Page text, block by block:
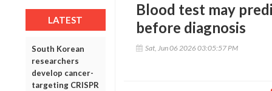
LATEST
South Korean
researchers
develop cancer-
targeting CRISPR
Blood test may
before diagnosis
Sat, Jun 06 2026 03:05:57 PM